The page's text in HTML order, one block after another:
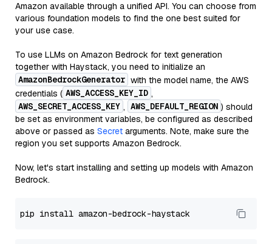
Amazon available through a unified API. You can choose from
various foundation models to find the one best suited for
your use case.
To use LLMs on Amazon Bedrock for text generation
together with Haystack, you need to initialize an
AmazonBedrockGenerator with the model name, the AWS
credentials ( AWS_ACCESS_KEY_ID ,
AWS_SECRET_ACCESS_KEY , AWS_DEFAULT_REGION ) should
be set as environment variables, be configured as described
above or passed as Secret arguments. Note, make sure the
region you set supports Amazon Bedrock.
Now, let's start installing and setting up models with Amazon
Bedrock.